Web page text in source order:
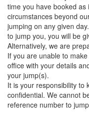
time you have booked
circumstances beyond
jumping on any given
to jump you, you will be
Alternatively, we are
If you are unable to
office with your details
your jump(s).
It is your responsibility to
confidential. We cannot
reference number to